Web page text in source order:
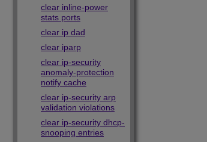
clear inline-power
stats ports
clear ip dad
clear iparp
clear ip-security
anomaly-protection
notify cache
clear ip-security arp
validation violations
clear ip-security dhcp-
snooping entries